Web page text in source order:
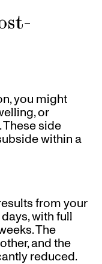
you might
or
side
within a
from your
with full
The
and the
reduced.